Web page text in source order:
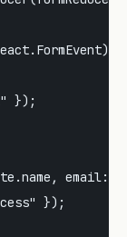
{
});
email:
});